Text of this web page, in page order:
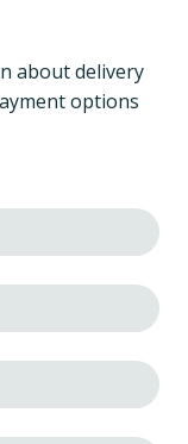
about delivery
options